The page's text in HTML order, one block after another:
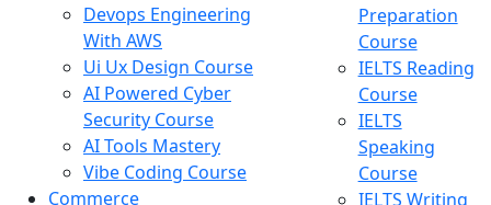
Devops Engineering
With AWS
Ui Ux Design Course
AI Powered Cyber
Security Course
AI Tools Mastery
Vibe Coding Course
Commerce
Preparation
Course
IELTS Reading
Course
IELTS
Speaking
Course
IELTS Writing